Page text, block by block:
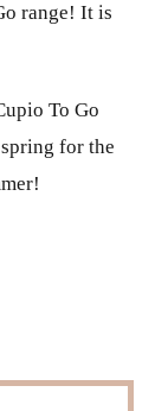
range! It is
To Go
for the